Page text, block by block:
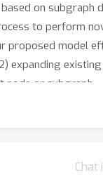
on
to perform
proposed model
expanding
or subgraph.
Chat